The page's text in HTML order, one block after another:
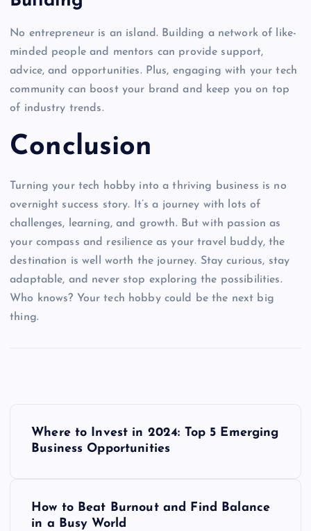
No entrepreneur is an island. Building a network of like-
minded people and mentors can provide support,
advice, and opportunities. Plus, engaging with your tech
community can boost your brand and keep you on top
of industry trends.
Conclusion
Turning your tech hobby into a thriving business is no
overnight success story. It’s a journey with lots of
challenges, learning, and growth. But with passion as
your compass and resilience as your travel buddy, the
destination is well worth the journey. Stay curious, stay
adaptable, and never stop exploring the possibilities.
Who knows? Your tech hobby could be the next big
thing.
Where to Invest in 2024: Top 5 Emerging
Business Opportunities
How to Beat Burnout and Find Balance
in a Busy World